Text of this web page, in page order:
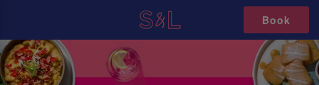
Book